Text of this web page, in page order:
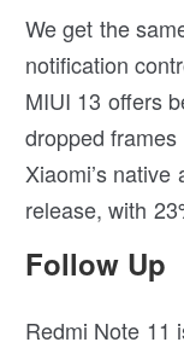
We get the
notification
MIUI 13 offers
dropped
Xiaomi’s
release, with
Follow Up
Redmi Note 11